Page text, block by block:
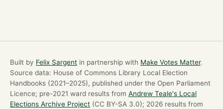
Built by Felix Sargent in partnership with Make Votes Matter.
Source data: House of Commons Library Local Election
Handbooks (2021–2025), published under the Open Parliament
Licence; pre-2021 ward results from Andrew Teale's Local
Elections Archive Project (CC BY-SA 3.0); 2026 results from